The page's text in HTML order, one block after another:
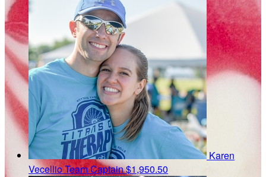
Karen
VecellioTeam Captain$1,950.50